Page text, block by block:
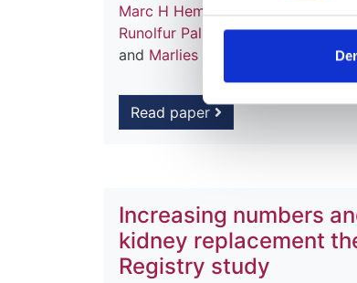
Marc H Hemmelder,Alexandre
Runolfur Palsson,Manuel Benitez
and Marlies Noordzij
Read paper
Increasing numbers
kidney replacement
Registry study